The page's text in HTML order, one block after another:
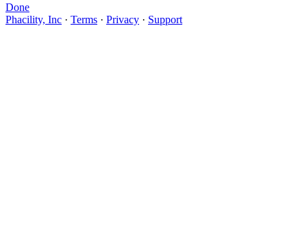
Done
Phacility, Inc · Terms · Privacy · Support